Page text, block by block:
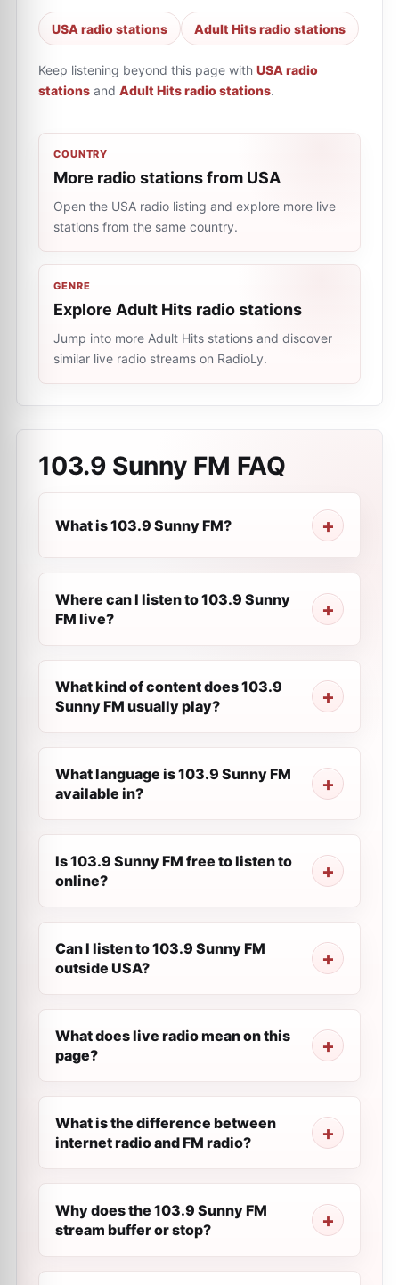
USA radio stations Adult Hits radio stations
Keep listening beyond this page with USA radio
stations and Adult Hits radio stations.
COUNTRY
More radio stations from USA
Open the USA radio listing and explore more live
stations from the same country.
GENRE
Explore Adult Hits radio stations
Jump into more Adult Hits stations and discover
similar live radio streams on RadioLy.
103.9 Sunny FM FAQ
What is 103.9 Sunny FM?
Where can I listen to 103.9 Sunny
FM live?
What kind of content does 103.9
Sunny FM usually play?
What language is 103.9 Sunny FM
available in?
Is 103.9 Sunny FM free to listen to
online?
Can I listen to 103.9 Sunny FM
outside USA?
What does live radio mean on this
page?
What is the difference between
internet radio and FM radio?
Why does the 103.9 Sunny FM
stream buffer or stop?